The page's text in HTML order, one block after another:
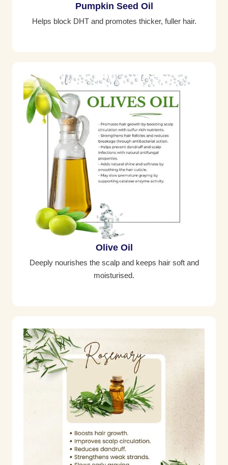
Pumpkin Seed Oil
Helps block DHT and promotes thicker, fuller hair.
Olive Oil
Deeply nourishes the scalp and keeps hair soft and
moisturised.